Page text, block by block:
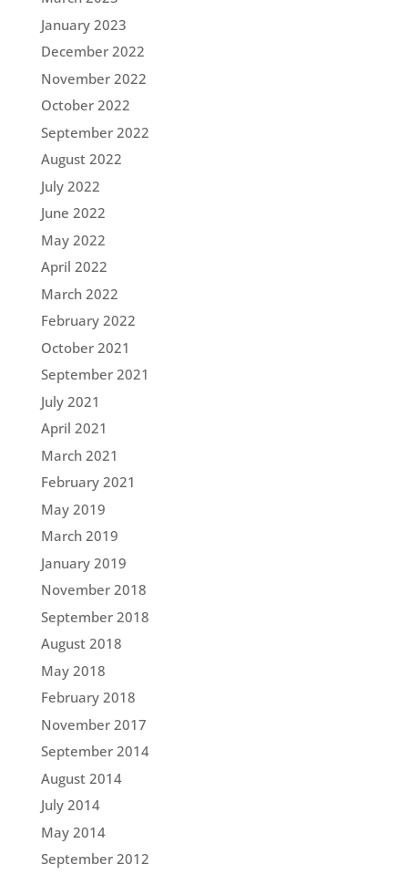
January 2023
December 2022
November 2022
October 2022
September 2022
August 2022
July 2022
June 2022
May 2022
April 2022
March 2022
February 2022
October 2021
September 2021
July 2021
April 2021
March 2021
February 2021
May 2019
March 2019
January 2019
November 2018
September 2018
August 2018
May 2018
February 2018
November 2017
September 2014
August 2014
July 2014
May 2014
September 2012